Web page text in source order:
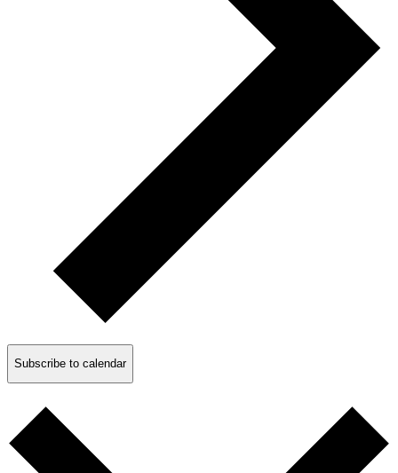
Subscribe to calendar